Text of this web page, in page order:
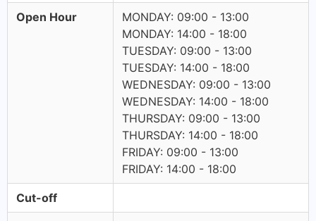
Open Hour
MONDAY: 09:00 - 13:00
MONDAY: 14:00 - 18:00
TUESDAY: 09:00 - 13:00
TUESDAY: 14:00 - 18:00
WEDNESDAY: 09:00 - 13:00
WEDNESDAY: 14:00 - 18:00
THURSDAY: 09:00 - 13:00
THURSDAY: 14:00 - 18:00
FRIDAY: 09:00 - 13:00
FRIDAY: 14:00 - 18:00
Cut-off